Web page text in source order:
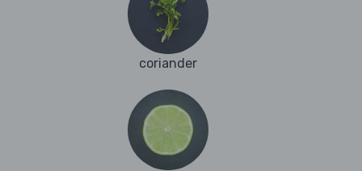
coriander